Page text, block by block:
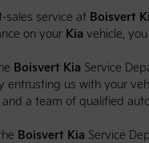
sales service at Boisvert
on your Kia vehicle,
Boisvert Kia Service
entrusting us with your
a team of qualified
Boisvert Kia Service